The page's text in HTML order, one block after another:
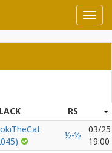
RS
½-½
03/25
19:00